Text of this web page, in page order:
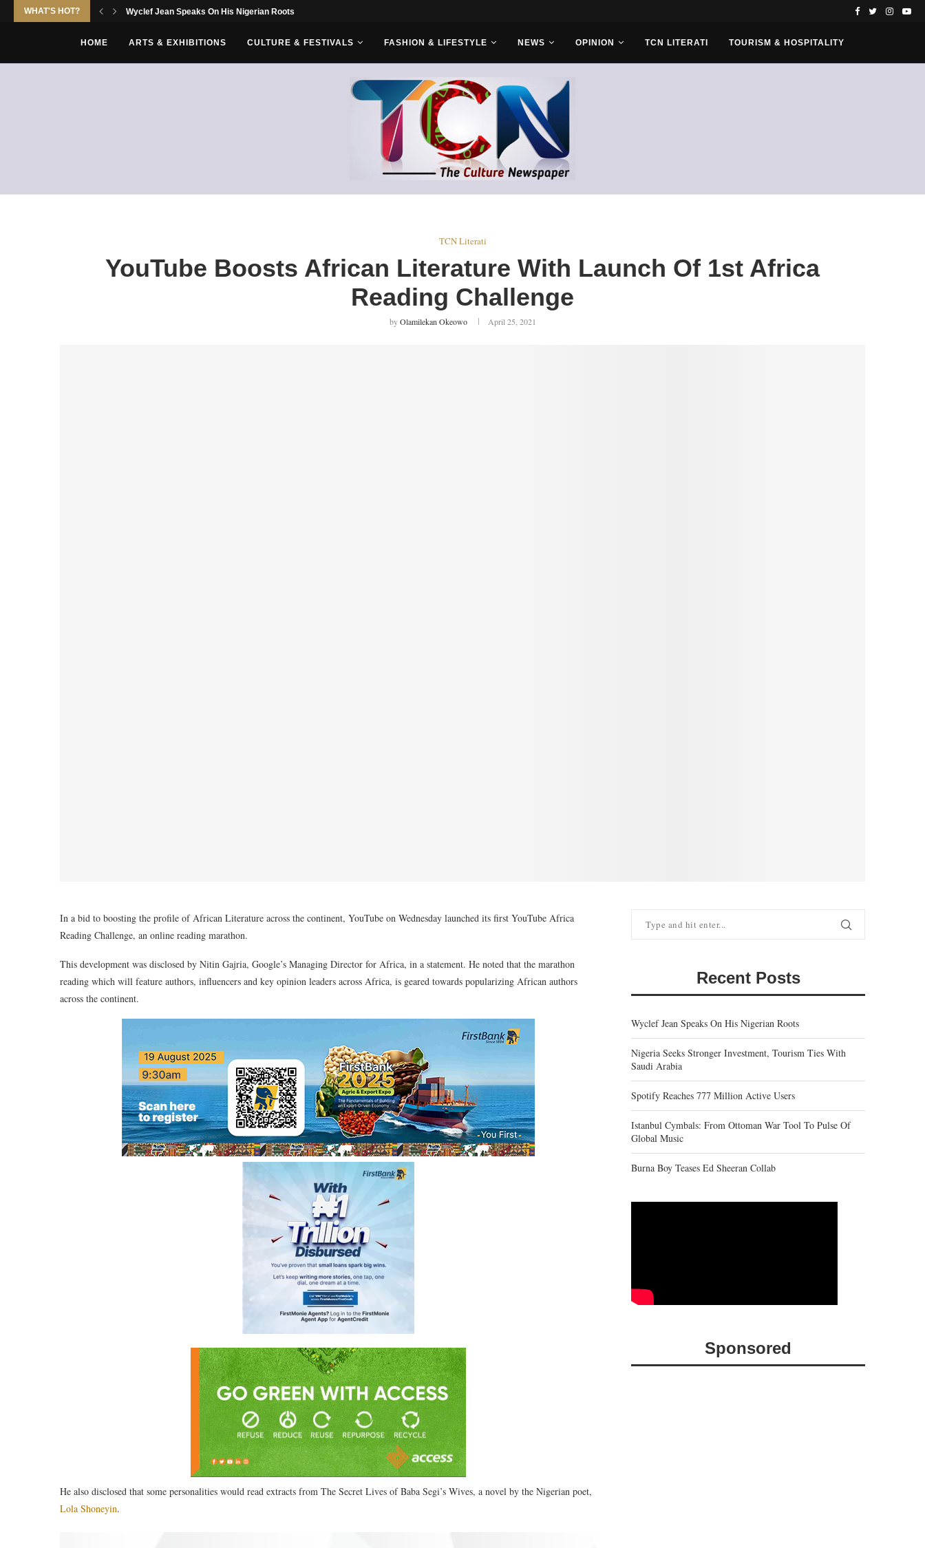
WHAT'S HOT? Wyclef Jean Speaks On His Nigerian Roots
HOME ARTS & EXHIBITIONS CULTURE & FESTIVALS FASHION & LIFESTYLE NEWS OPINION TCN LITERATI TOURISM & HOSPITALITY
TCN Literati
YouTube Boosts African Literature With Launch Of 1st Africa
Reading Challenge
byOlamilekan Okeowo April 25, 2021
In a bid to boosting the profile of African Literature across the continent, YouTube on Wednesday launched its first YouTube Africa
Reading Challenge, an online reading marathon.
This development was disclosed by Nitin Gajria, Google’s Managing Director for Africa, in a statement. He noted that the marathon
reading which will feature authors, influencers and key opinion leaders across Africa, is geared towards popularizing African authors
across the continent.
He also disclosed that some personalities would read extracts from The Secret Lives of Baba Segi’s Wives, a novel by the Nigerian poet,
Lola Shoneyin.
Recent Posts
Wyclef Jean Speaks On His Nigerian Roots
Nigeria Seeks Stronger Investment, Tourism Ties With
Saudi Arabia
Spotify Reaches 777 Million Active Users
Istanbul Cymbals: From Ottoman War Tool To Pulse Of
Global Music
Burna Boy Teases Ed Sheeran Collab
Sponsored